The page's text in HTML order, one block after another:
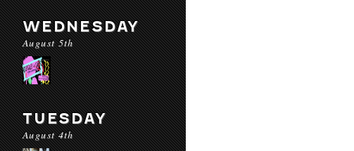
WEDNESDAY
August 5th
TUESDAY
August 4th